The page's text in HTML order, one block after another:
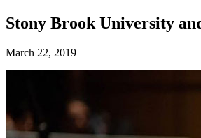
Stony Brook University
March 22, 2019